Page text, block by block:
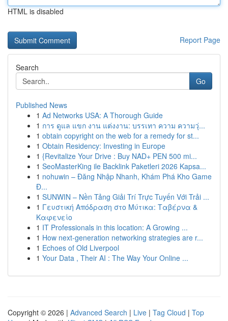
HTML is disabled
Report Page
Search
Go
Published News
1 Ad Networks USA: A Thorough Guide
1 การ ดูแล แขก งาน แต่งงาน: บรรเทา ความ ความวุ่...
1 obtain copyright on the web for a remedy for st...
1 Obtain Residency: Investing in Europe
1 {Revitalize Your Drive : Buy NAD+ PEN 500 mi...
1 SeoMasterKing ile Backlink Paketleri 2026 Kapsa...
1 nohuwin – Đăng Nhập Nhanh, Khám Phá Kho Game
Đ...
1 SUNWIN – Nền Tảng Giải Trí Trực Tuyến Với Trải ...
1 Γευστική Απόδραση στο Μύτικα: Ταβέρνα &
Καφενείο
1 IT Professionals in this location: A Growing ...
1 How next-generation networking strategies are r...
1 Echoes of Old Liverpool
1 Your Data , Their AI : The Way Your Online ...
Copyright © 2026 | Advanced Search | Live | Tag Cloud | Top